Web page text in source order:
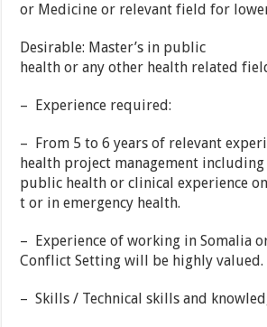
or Medicine or relevant field for
Desirable: Master’s in public
health or any other health related
– Experience required:
– From 5 to 6 years of relevant
health project management
public health or clinical experience on
t or in emergency health.
– Experience of working in Somalia
Conflict Setting will be highly valued.
– Skills / Technical skills and